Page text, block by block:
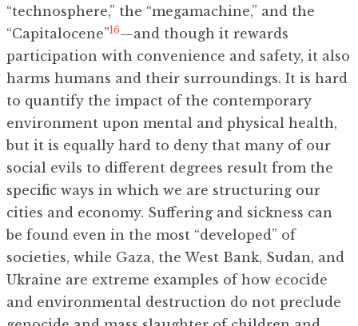
“technosphere,” the “megamachine,” and the
“Capitalocene”16—and though it rewards
participation with convenience and safety, it also
harms humans and their surroundings. It is hard
to quantify the impact of the contemporary
environment upon mental and physical health,
but it is equally hard to deny that many of our
social evils to different degrees result from the
specific ways in which we are structuring our
cities and economy. Suffering and sickness can
be found even in the most “developed” of
societies, while Gaza, the West Bank, Sudan, and
Ukraine are extreme examples of how ecocide
and environmental destruction do not preclude